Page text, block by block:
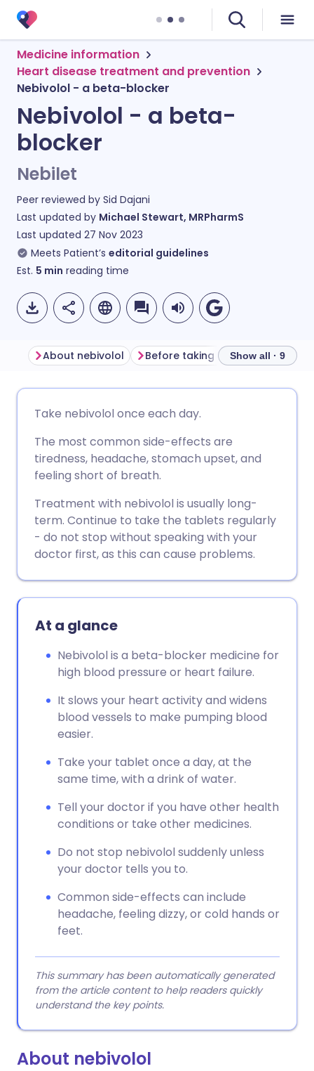
Medicine information
Heart disease treatment and prevention
Nebivolol - a beta-blocker
Nebivolol - a beta-
blocker
Nebilet
Peer reviewed by Sid Dajani
Last updated by Michael Stewart, MRPharmS
Last updated 27 Nov 2023
Meets Patient’s editorial guidelines
Est. 5 min reading time
Share via Facebook
Share via LinkedIn
Share via X
Share via WhatsApp
🇩🇪 Deutsch
🇪🇸 Español
🇮🇹 Italiano
🇮🇳 हिन्दी 🇮🇱 עברית
About nebivolol Before taking nebivolol
Show all · 9
Take nebivolol once each day.
The most common side-effects are
tiredness, headache, stomach upset, and
feeling short of breath.
Treatment with nebivolol is usually long-
term. Continue to take the tablets regularly
- do not stop without speaking with your
doctor first, as this can cause problems.
At a glance
Nebivolol is a beta-blocker medicine for
high blood pressure or heart failure.
It slows your heart activity and widens
blood vessels to make pumping blood
easier.
Take your tablet once a day, at the
same time, with a drink of water.
Tell your doctor if you have other health
conditions or take other medicines.
Do not stop nebivolol suddenly unless
your doctor tells you to.
Common side-effects can include
headache, feeling dizzy, or cold hands or
feet.
This summary has been automatically generated
from the article content to help readers quickly
understand the key points.
About nebivolol